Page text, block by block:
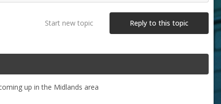
Reply to this topic
Start new topic
up in the Midlands area